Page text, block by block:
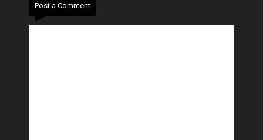
Post a Comment